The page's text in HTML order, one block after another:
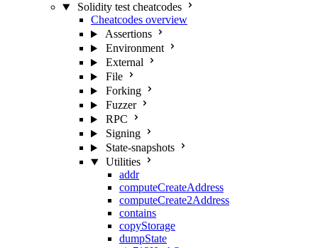
Solidity test cheatcodes
Cheatcodes overview
Assertions
Environment
External
File
Forking
Fuzzer
RPC
Signing
State-snapshots
Utilities
addr
computeCreateAddress
computeCreate2Address
contains
copyStorage
dumpState